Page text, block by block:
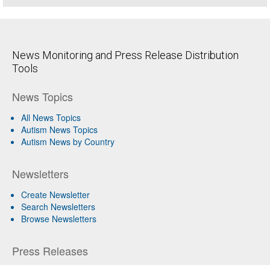
News Monitoring and Press Release Distribution
Tools
News Topics
All News Topics
Autism News Topics
Autism News by Country
Newsletters
Create Newsletter
Search Newsletters
Browse Newsletters
Press Releases